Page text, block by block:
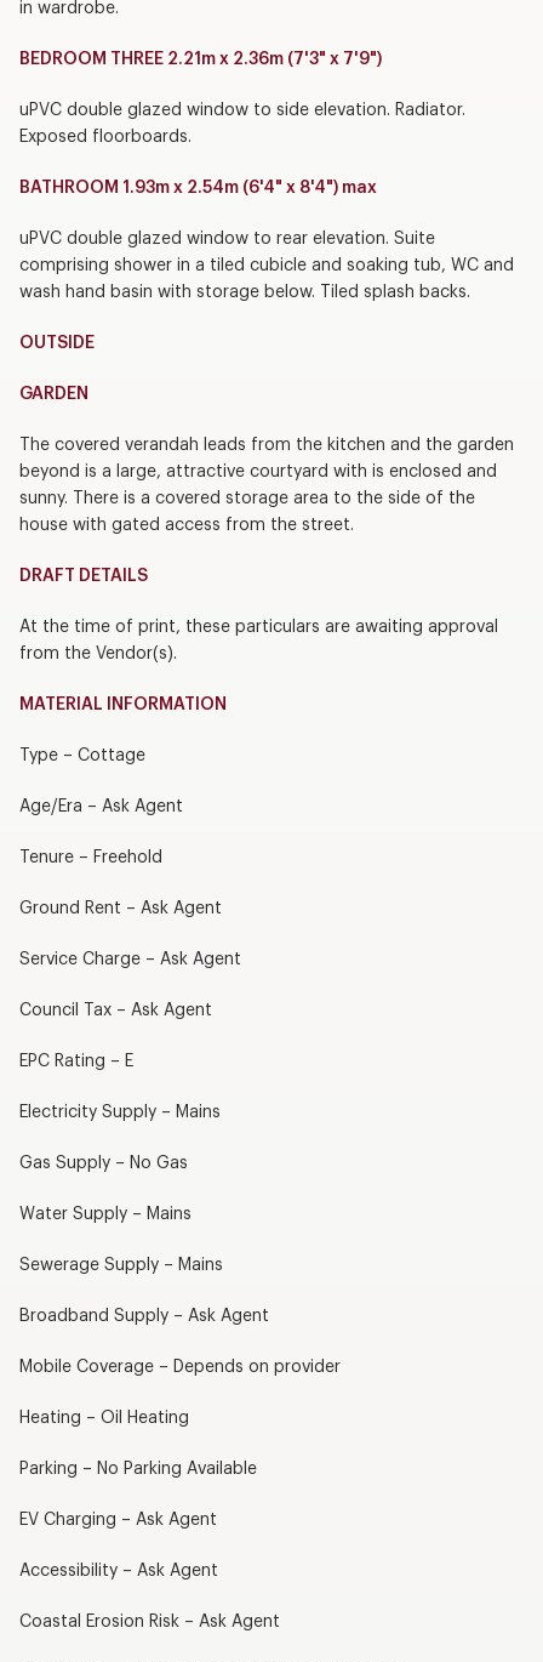
in wardrobe.
BEDROOM THREE 2.21m x 2.36m (7'3" x 7'9")
uPVC double glazed window to side elevation. Radiator.
Exposed floorboards.
BATHROOM 1.93m x 2.54m (6'4" x 8'4") max
uPVC double glazed window to rear elevation. Suite
comprising shower in a tiled cubicle and soaking tub, WC and
wash hand basin with storage below. Tiled splash backs.
OUTSIDE
GARDEN
The covered verandah leads from the kitchen and the garden
beyond is a large, attractive courtyard with is enclosed and
sunny. There is a covered storage area to the side of the
house with gated access from the street.
DRAFT DETAILS
At the time of print, these particulars are awaiting approval
from the Vendor(s).
MATERIAL INFORMATION
Type – Cottage
Age/Era – Ask Agent
Tenure – Freehold
Ground Rent – Ask Agent
Service Charge – Ask Agent
Council Tax – Ask Agent
EPC Rating – E
Electricity Supply – Mains
Gas Supply – No Gas
Water Supply – Mains
Sewerage Supply – Mains
Broadband Supply – Ask Agent
Mobile Coverage – Depends on provider
Heating – Oil Heating
Parking – No Parking Available
EV Charging – Ask Agent
Accessibility – Ask Agent
Coastal Erosion Risk – Ask Agent